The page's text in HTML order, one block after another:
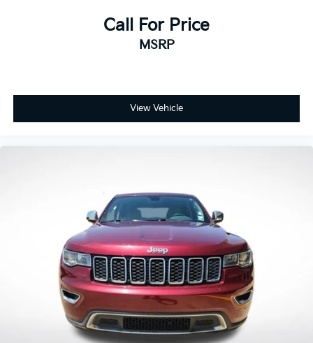
3rd row seats: bench
Power passenger seat
Wheels: 18" 5-Spoke Silver-Painted Aluminum
Rear window wiper
Speed-Sensitive Wipers
Variably intermittent wipers
3.58 Non-Limited-Slip Rear Axle Ratio
**CARFAX 1 OWNER
**CLEAN CARFAX
Call For Price
MSRP
View Vehicle